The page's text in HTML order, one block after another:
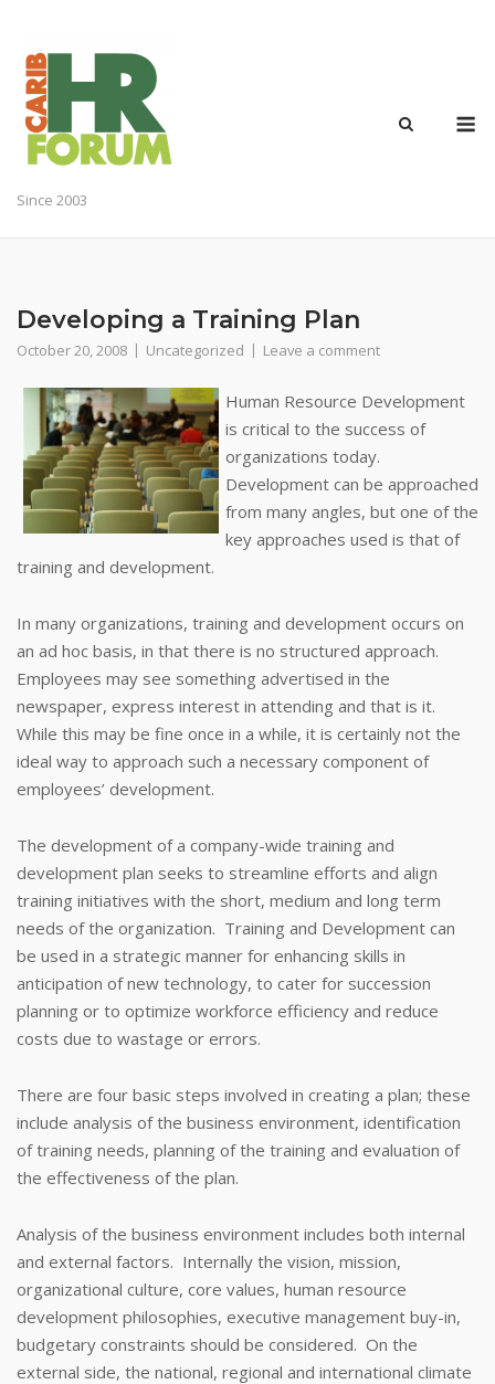
content
Since 2003
Developing a Training Plan
October 20, 2008 Uncategorized Leave a comment
Human Resource Development
is critical to the success of
organizations today.
Development can be approached
from many angles, but one of the
key approaches used is that of
training and development.
In many organizations, training and development occurs on
an ad hoc basis, in that there is no structured approach.
Employees may see something advertised in the
newspaper, express interest in attending and that is it.
While this may be fine once in a while, it is certainly not the
ideal way to approach such a necessary component of
employees’ development.
The development of a company-wide training and
development plan seeks to streamline efforts and align
training initiatives with the short, medium and long term
needs of the organization. Training and Development can
be used in a strategic manner for enhancing skills in
anticipation of new technology, to cater for succession
planning or to optimize workforce efficiency and reduce
costs due to wastage or errors.
There are four basic steps involved in creating a plan; these
include analysis of the business environment, identification
of training needs, planning of the training and evaluation of
the effectiveness of the plan.
Analysis of the business environment includes both internal
and external factors. Internally the vision, mission,
organizational culture, core values, human resource
development philosophies, executive management buy-in,
budgetary constraints should be considered. On the
external side, the national, regional and international climate